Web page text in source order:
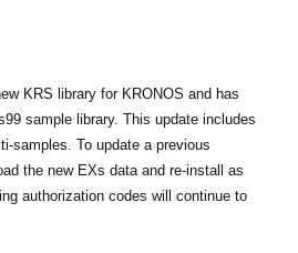
KRS library for KRONOS and has
sample library. This update includes
samples. To update a previous
the new EXs data and re-install as
authorization codes will continue to